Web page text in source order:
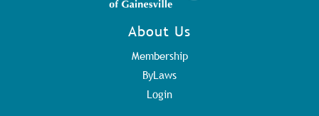
About Us
Membership
ByLaws
Login